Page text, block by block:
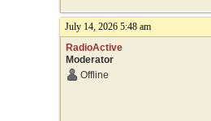
July 14, 2026 5:48 am
RadioActive
Moderator
Offline